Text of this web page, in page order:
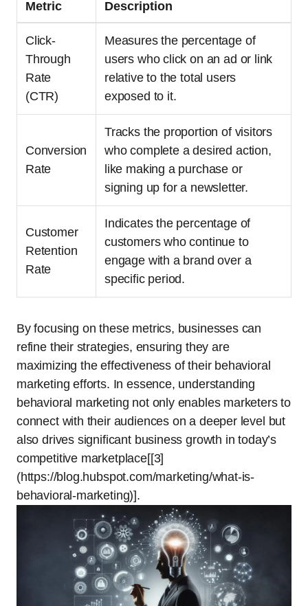
Metric Description
Click-
Through
Rate
(CTR)
Measures the percentage of
users who click on an ad or link
relative to the total users
exposed to it.
Conversion
Rate
Tracks the proportion of visitors
who complete a desired action,
like making a purchase or
signing up for a newsletter.
Customer
Retention
Rate
Indicates the percentage of
customers who continue to
engage with a brand over a
specific period.
By focusing on these metrics, businesses can
refine their strategies, ensuring they are
maximizing the effectiveness of their behavioral
marketing efforts. In essence, understanding
behavioral marketing not only enables marketers to
connect with their audiences on a deeper level but
also drives significant business growth in today’s
competitive marketplace[[3]
(https://blog.hubspot.com/marketing/what-is-
behavioral-marketing)].